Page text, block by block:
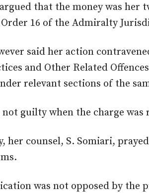
that the money was her
16 of the Admiralty
said her action
and Other Related
relevant sections of the
guilty when the charge was
her counsel, S. Somiari,
was not opposed by the